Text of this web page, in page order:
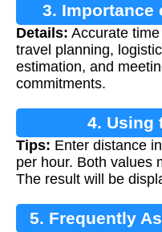
3. Importance
Details: Accurate
travel planning,
estimation, and
commitments.
4. Using
Tips: Enter distance
per hour. Both values
The result will be
5. Frequently